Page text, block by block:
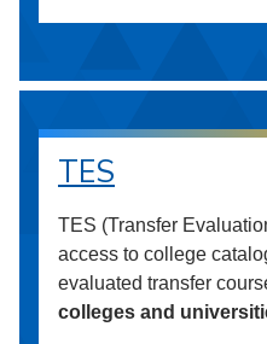
TES
TES (Transfer
access to college
evaluated transfer
colleges and